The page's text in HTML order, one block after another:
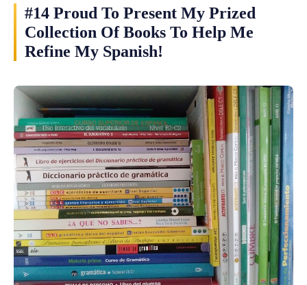
#14 Proud To Present My Prized
Collection Of Books To Help Me
Refine My Spanish!